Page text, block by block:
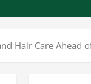
Hair Care Ahead